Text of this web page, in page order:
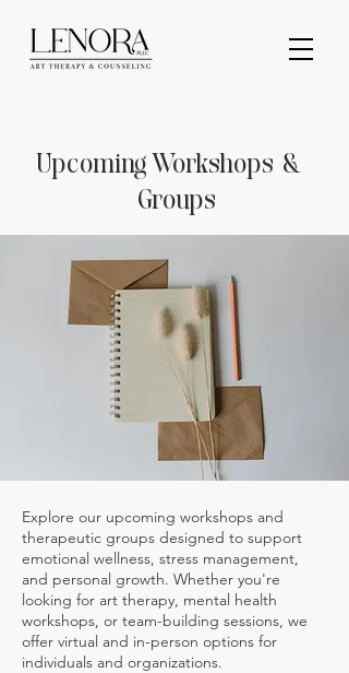
Upcoming Workshops &
Groups
Explore our upcoming workshops and
therapeutic groups designed to support
emotional wellness, stress management,
and personal growth. Whether you're
looking for art therapy, mental health
workshops, or team-building sessions, we
offer virtual and in-person options for
individuals and organizations.